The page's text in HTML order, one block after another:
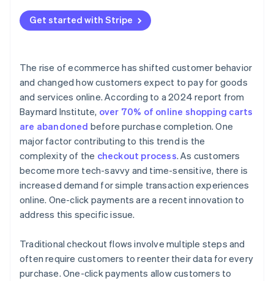
Confirmation and completion
Get started with Stripe
The rise of ecommerce has shifted customer behavior
and changed how customers expect to pay for goods
and services online. According to a 2024 report from
Baymard Institute, over 70% of online shopping carts
are abandoned before purchase completion. One
major factor contributing to this trend is the
complexity of the checkout process. As customers
become more tech-savvy and time-sensitive, there is
increased demand for simple transaction experiences
online. One-click payments are a recent innovation to
address this specific issue.
Traditional checkout flows involve multiple steps and
often require customers to reenter their data for every
purchase. One-click payments allow customers to